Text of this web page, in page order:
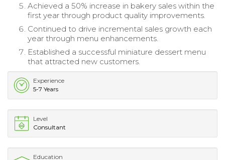
Achieved a 50% increase in bakery sales within the
first year through product quality improvements.
Continued to drive incremental sales growth each
year through menu enhancements.
Established a successful miniature dessert menu
that attracted new customers.
Experience
5-7 Years
Level
Consultant
Education